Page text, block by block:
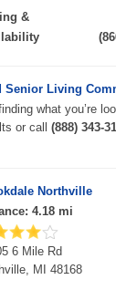
&
Senior Living
what you’re
or call (888) 343-
Northville
4.18 mi
6 Mile Rd
MI 48168